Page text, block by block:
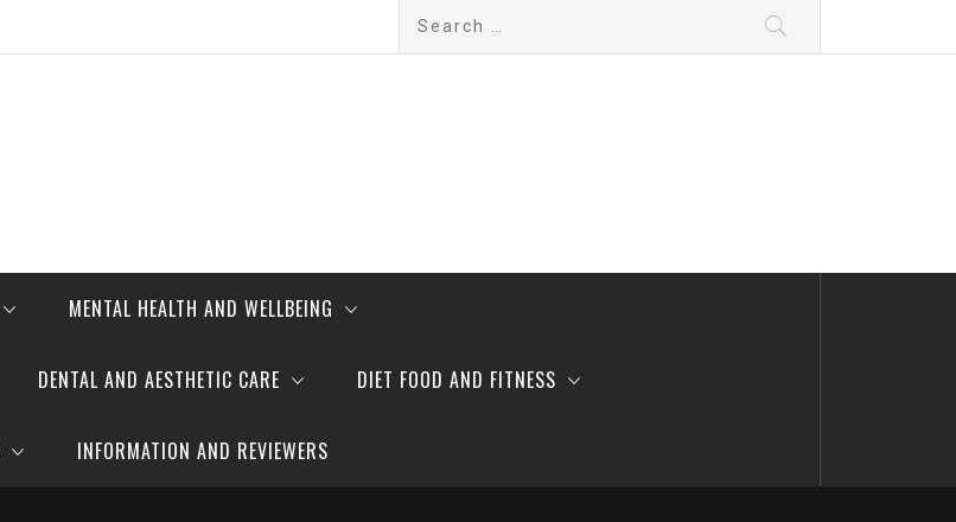
Search
MENTAL HEALTH AND WELLBEING
DENTAL AND AESTHETIC CARE DIET FOOD AND FITNESS
INFORMATION AND REVIEWERS